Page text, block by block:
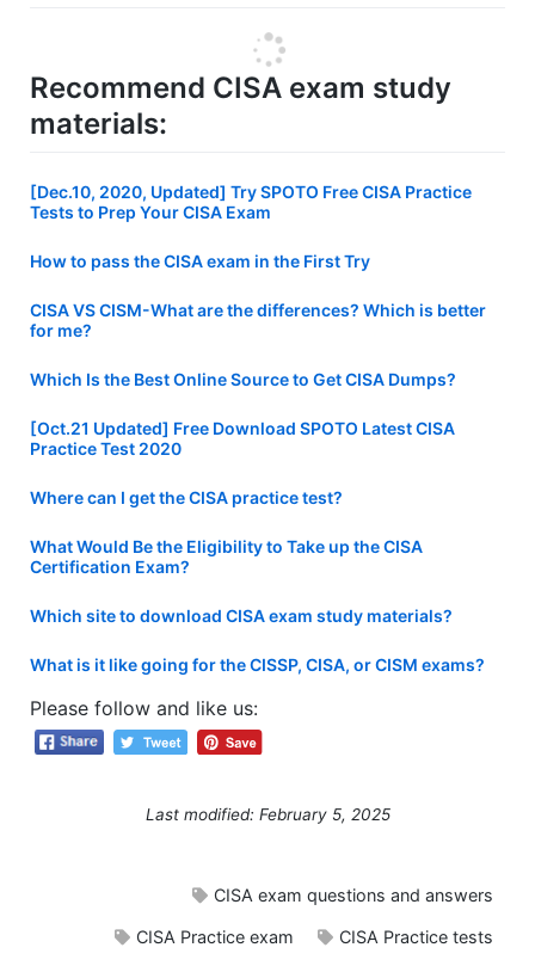
Recommend CISA exam study
materials:
[Dec.10, 2020, Updated] Try SPOTO Free CISA Practice
Tests to Prep Your CISA Exam
How to pass the CISA exam in the First Try
CISA VS CISM-What are the differences? Which is better
for me?
Which Is the Best Online Source to Get CISA Dumps?
[Oct.21 Updated] Free Download SPOTO Latest CISA
Practice Test 2020
Where can I get the CISA practice test?
What Would Be the Eligibility to Take up the CISA
Certification Exam?
Which site to download CISA exam study materials?
What is it like going for the CISSP, CISA, or CISM exams?
Please follow and like us:
Last modified: February 5, 2025
CISA exam questions and answers
CISA Practice exam CISA Practice tests